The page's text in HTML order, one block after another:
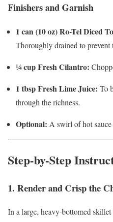
Finishers and Garnish
1 can (10 oz) Ro-Tel Diced
Thoroughly drained to prevent
¼ cup Fresh Cilantro:
1 tbsp Fresh Lime Juice: To
through the richness.
Optional: A swirl of hot
Step-by-Step
1. Render and Crisp the
In a large, heavy-bottomed